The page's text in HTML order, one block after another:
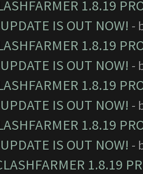
1.8.19
IS OUT NOW! -
1.8.19
IS OUT NOW! -
1.8.19
IS OUT NOW! -
1.8.19
IS OUT NOW! -
1.8.19